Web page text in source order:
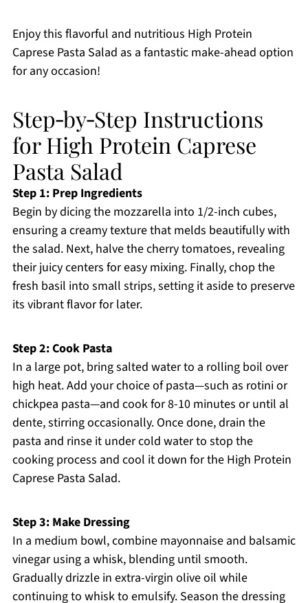
Enjoy this flavorful and nutritious High Protein
Caprese Pasta Salad as a fantastic make-ahead option
for any occasion!
Step‑by‑Step Instructions
for High Protein Caprese
Pasta Salad
Step 1: Prep Ingredients
Begin by dicing the mozzarella into 1/2-inch cubes,
ensuring a creamy texture that melds beautifully with
the salad. Next, halve the cherry tomatoes, revealing
their juicy centers for easy mixing. Finally, chop the
fresh basil into small strips, setting it aside to preserve
its vibrant flavor for later.
Step 2: Cook Pasta
In a large pot, bring salted water to a rolling boil over
high heat. Add your choice of pasta—such as rotini or
chickpea pasta—and cook for 8-10 minutes or until al
dente, stirring occasionally. Once done, drain the
pasta and rinse it under cold water to stop the
cooking process and cool it down for the High Protein
Caprese Pasta Salad.
Step 3: Make Dressing
In a medium bowl, combine mayonnaise and balsamic
vinegar using a whisk, blending until smooth.
Gradually drizzle in extra-virgin olive oil while
continuing to whisk to emulsify. Season the dressing